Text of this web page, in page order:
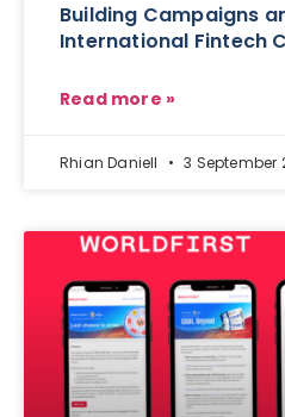
Building Campaigns
International Fintech
Read more »
Rhian Daniell 3 September